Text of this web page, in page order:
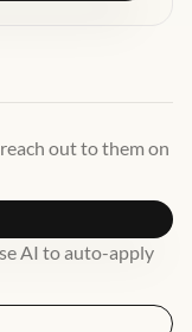
out to them on
AI to auto-apply